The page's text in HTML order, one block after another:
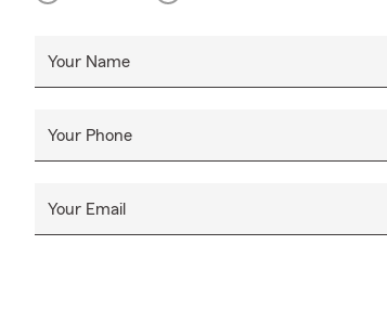
Your Name
Your Phone
Your Email